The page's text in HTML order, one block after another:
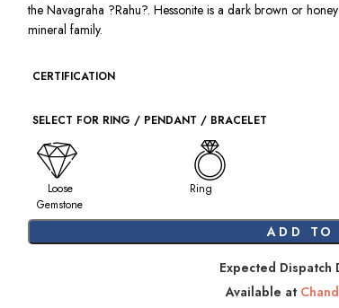
the Navagraha ?Rahu?. Hessonite is a dark brown or
mineral family.
CERTIFICATION
SELECT FOR RING / PENDANT / BRACELET
Loose
Gemstone
Ring
ADD TO
Expected Dispatch
Available at